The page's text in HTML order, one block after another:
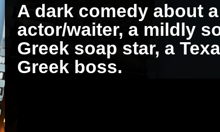
A dark comedy about
actor/waiter, a mildly
Greek soap star, a
Greek boss.